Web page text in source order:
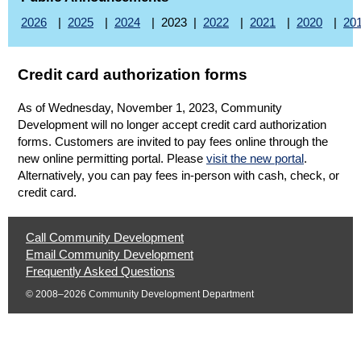
2026 | 2025 | 2024 | 2023 | 2022 | 2021 | 2020 |
Credit card authorization forms
As of Wednesday, November 1, 2023, Community
Development will no longer accept credit card authorization
forms. Customers are invited to pay fees online through the
new online permitting portal. Please visit the new portal(opens in
.
Alternatively, you can pay fees in-person with cash, check, or
credit card.
Help
Call Community Development
Opens
Email Community Development
Email
Frequently Asked Questions
© 2008–2026 Community Development Department